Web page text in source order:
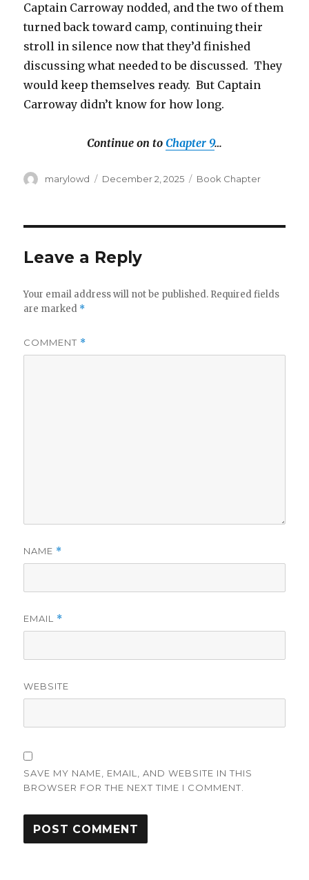
Captain Carroway nodded, and the two of them
turned back toward camp, continuing their
stroll in silence now that they’d finished
discussing what needed to be discussed. They
would keep themselves ready. But Captain
Carroway didn’t know for how long.
Continue on to Chapter 9…
Author
marylowd
Posted
December 2, 2025 Categories
Book Chapter
Leave a Reply
Your email address will not be published. Required fields
are marked *
COMMENT *
NAME *
EMAIL *
WEBSITE
SAVE MY NAME, EMAIL, AND WEBSITE IN THIS
BROWSER FOR THE NEXT TIME I COMMENT.